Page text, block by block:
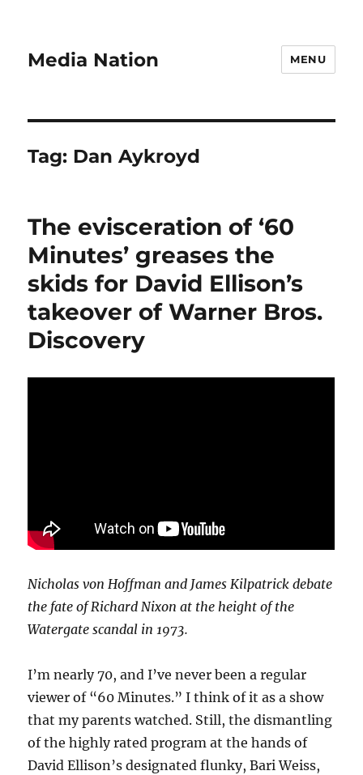
Media Nation MENU
Tag: Dan Aykroyd
The evisceration of ‘60
Minutes’ greases the
skids for David Ellison’s
takeover of Warner Bros.
Discovery
Nicholas von Hoffman and James Kilpatrick debate
the fate of Richard Nixon at the height of the
Watergate scandal in 1973.
I’m nearly 70, and I’ve never been a regular
viewer of “60 Minutes.” I think of it as a show
that my parents watched. Still, the dismantling
of the highly rated program at the hands of
David Ellison’s designated flunky, Bari Weiss,